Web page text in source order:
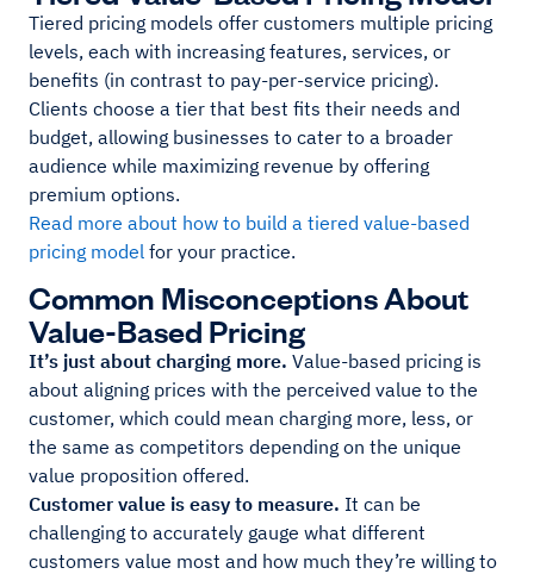
Tiered pricing models offer customers multiple pricing
levels, each with increasing features, services, or
benefits (in contrast to pay-per-service pricing).
Clients choose a tier that best fits their needs and
budget, allowing businesses to cater to a broader
audience while maximizing revenue by offering
premium options.
Read more about how to build a tiered value-based
pricing model for your practice.
Common Misconceptions About
Value-Based Pricing
It’s just about charging more. Value-based pricing is
about aligning prices with the perceived value to the
customer, which could mean charging more, less, or
the same as competitors depending on the unique
value proposition offered.
Customer value is easy to measure. It can be
challenging to accurately gauge what different
customers value most and how much they’re willing to